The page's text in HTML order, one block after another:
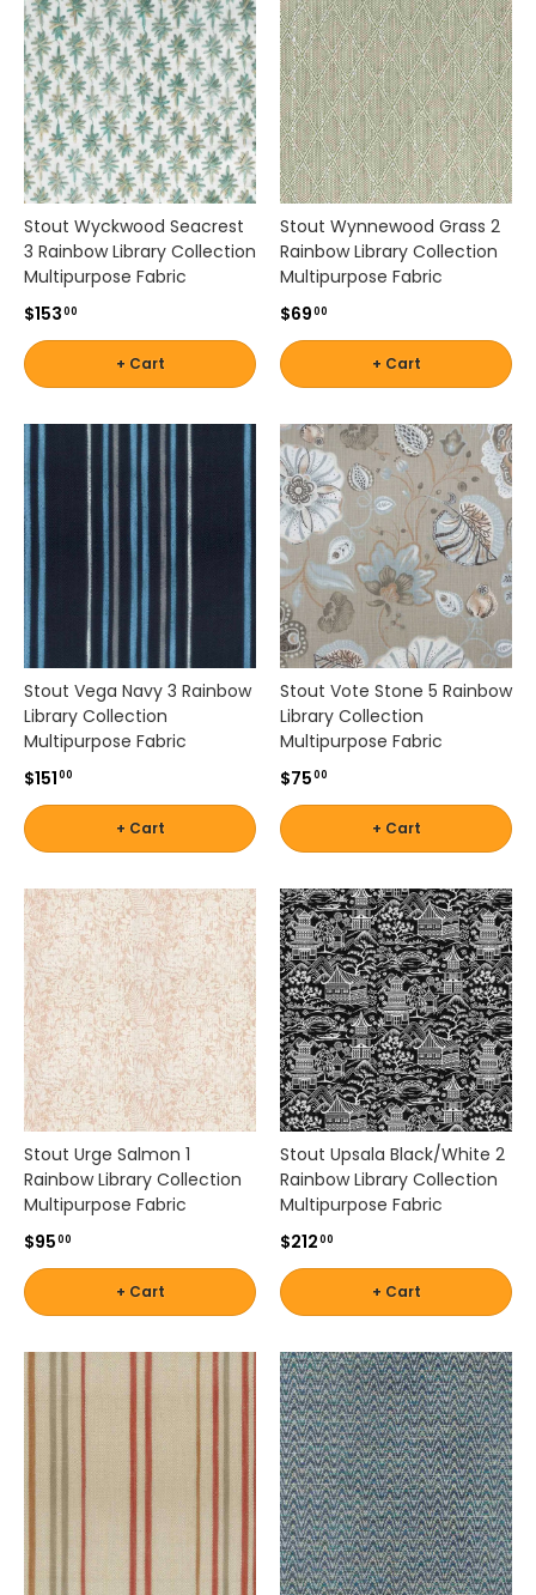
r
n
s
,
a
n
d
w
o
v
e
a
i
c
s
s
u
i
t
a
b
l
e
f
o
r
u
n
t
u
r
e
,
b
a
n
q
u
e
t
t
c
e
n
t
c
h
a
i
r
s
Stout Wyckwood Seacrest
3 Rainbow Library Collection
Multipurpose Fabric
$15300
+ Cart
Stout Wynnewood Grass 2
Rainbow Library Collection
Multipurpose Fabric
$6900
+ Cart
Stout Vega Navy 3 Rainbow
Library Collection
Multipurpose Fabric
$15100
+ Cart
Stout Vote Stone 5 Rainbow
Library Collection
Multipurpose Fabric
$7500
+ Cart
Stout Urge Salmon 1
Rainbow Library Collection
Multipurpose Fabric
$9500
+ Cart
Stout Upsala Black/White 2
Rainbow Library Collection
Multipurpose Fabric
$21200
+ Cart